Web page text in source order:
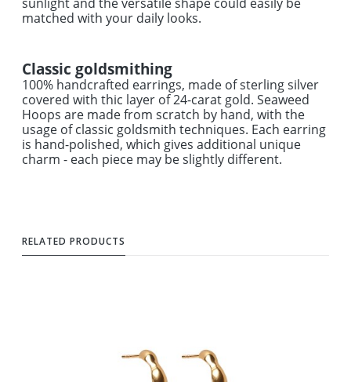
matched with your daily looks.
Classic goldsmithing
100% handcrafted earrings, made of sterling silver
covered with thic layer of 24-carat gold. Seaweed
Hoops are made from scratch by hand, with the
usage of classic goldsmith techniques. Each earring
is hand-polished, which gives additional unique
charm - each piece may be slightly different.
RELATED PRODUCTS